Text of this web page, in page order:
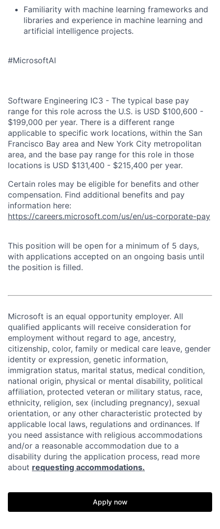
Familiarity with machine learning frameworks and
libraries and experience in machine learning and
artificial intelligence projects.
#MicrosoftAI
Software Engineering IC3 - The typical base pay
range for this role across the U.S. is USD $100,600 -
$199,000 per year. There is a different range
applicable to specific work locations, within the San
Francisco Bay area and New York City metropolitan
area, and the base pay range for this role in those
locations is USD $131,400 - $215,400 per year.
Certain roles may be eligible for benefits and other
compensation. Find additional benefits and pay
information here:
https://careers.microsoft.com/us/en/us-corporate-pay
This position will be open for a minimum of 5 days,
with applications accepted on an ongoing basis until
the position is filled.
Microsoft is an equal opportunity employer. All
qualified applicants will receive consideration for
employment without regard to age, ancestry,
citizenship, color, family or medical care leave, gender
identity or expression, genetic information,
immigration status, marital status, medical condition,
national origin, physical or mental disability, political
affiliation, protected veteran or military status, race,
ethnicity, religion, sex (including pregnancy), sexual
orientation, or any other characteristic protected by
applicable local laws, regulations and ordinances. If
you need assistance with religious accommodations
and/or a reasonable accommodation due to a
disability during the application process, read more
about requesting accommodations.
Apply now